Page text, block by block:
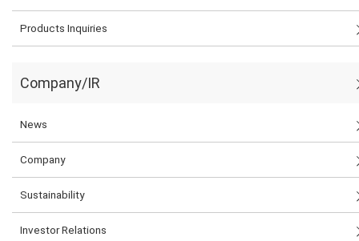
Products Inquiries
Company/IR
News
Company
Sustainability
Investor Relations